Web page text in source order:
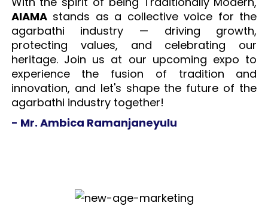
AIAMAstands as a collective voice for the
agarbathi industry — driving growth,
protecting values, and celebrating our
heritage. Join us at our upcoming expo to
experience the fusion of tradition and
innovation, and let's shape the future of the
agarbathi industry together!
- Mr. Ambica Ramanjaneyulu